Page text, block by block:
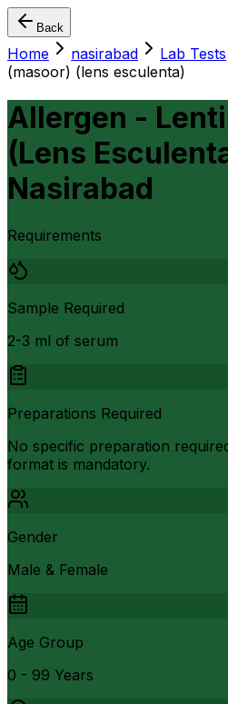
Back
Home nasirabad Lab Tests
(masoor) (lens esculenta)
Allergen -
(Lens
Nasirabad
Requirements
Sample Required
2-3 ml of serum
Preparations Required
No specific preparation
format is mandatory.
Gender
Male & Female
Age Group
0 - 99 Years